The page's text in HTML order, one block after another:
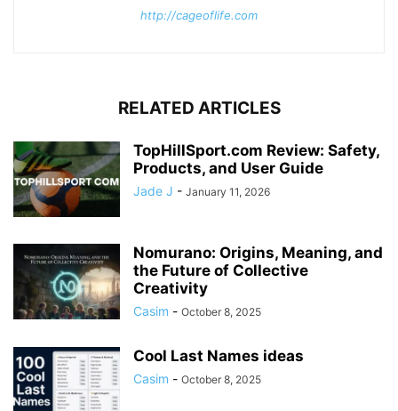
http://cageoflife.com
RELATED ARTICLES
TopHillSport.com Review: Safety,
Products, and User Guide
Jade J - January 11, 2026
Nomurano: Origins, Meaning, and
the Future of Collective
Creativity
Casim - October 8, 2025
Cool Last Names ideas
Casim - October 8, 2025